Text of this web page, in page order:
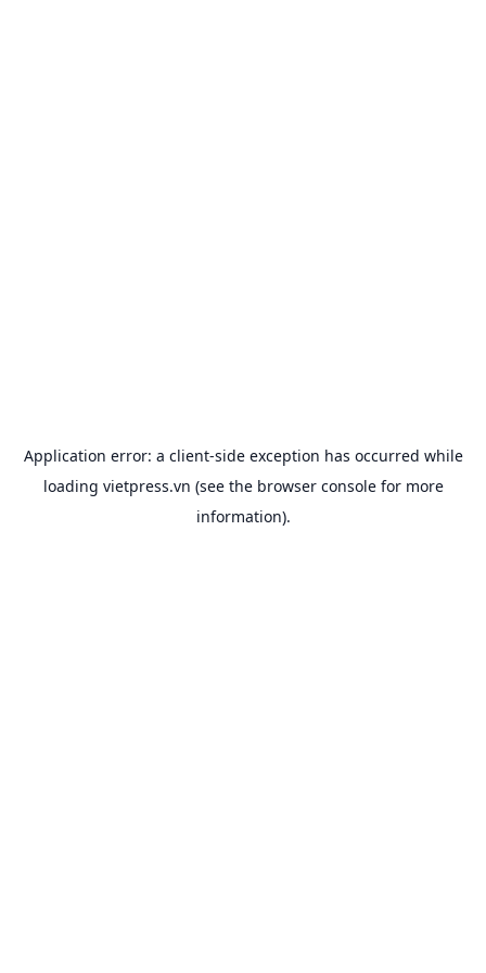
Application error: a client-side exception has occurred while
loading vietpress.vn (see the browser consolefor more
information).